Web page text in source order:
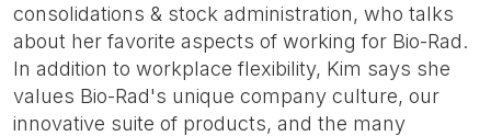
consolidations & stock administration, who talks
about her favorite aspects of working for Bio-Rad.
In addition to workplace flexibility, Kim says she
values Bio-Rad's unique company culture, our
innovative suite of products, and the many